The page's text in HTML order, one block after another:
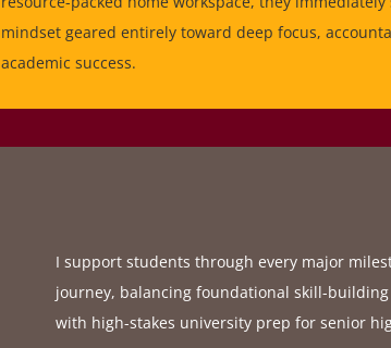
mindset geared entirely toward deep focus,
academic success.
I support students through every major
journey, balancing foundational skill-
with high-stakes university prep for senior